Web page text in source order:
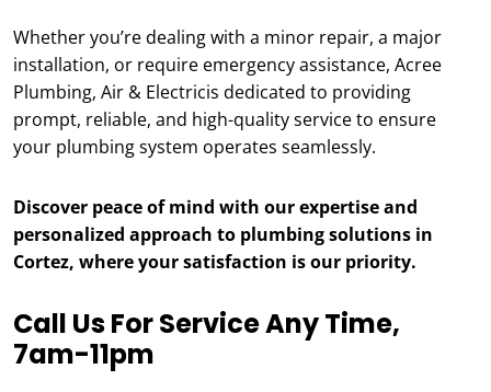
Whether you’re dealing with a minor repair, a major
installation, or require emergency assistance, Acree
Plumbing, Air & Electricis dedicated to providing
prompt, reliable, and high-quality service to ensure
your plumbing system operates seamlessly.
Discover peace of mind with our expertise and
personalized approach to plumbing solutions in
Cortez, where your satisfaction is our priority.
Call Us For Service Any Time,
7am-11pm